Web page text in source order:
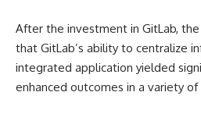
After the investment in GitLab,
that GitLab’s ability to centralize
integrated application yielded
enhanced outcomes in a variety